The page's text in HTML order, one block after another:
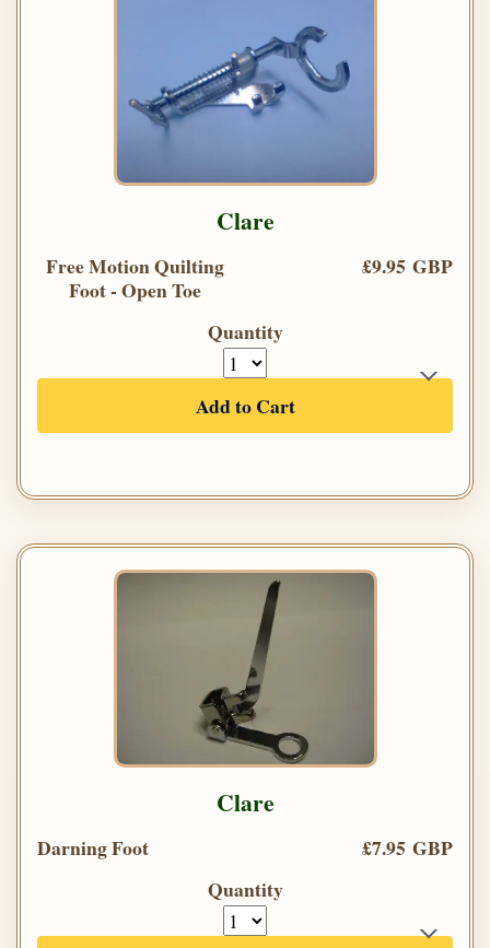
Clare
Free Motion Quilting
Foot - Open Toe
£9.95 GBP
Quantity
Add to Cart
Clare
Darning Foot
£7.95 GBP
Quantity